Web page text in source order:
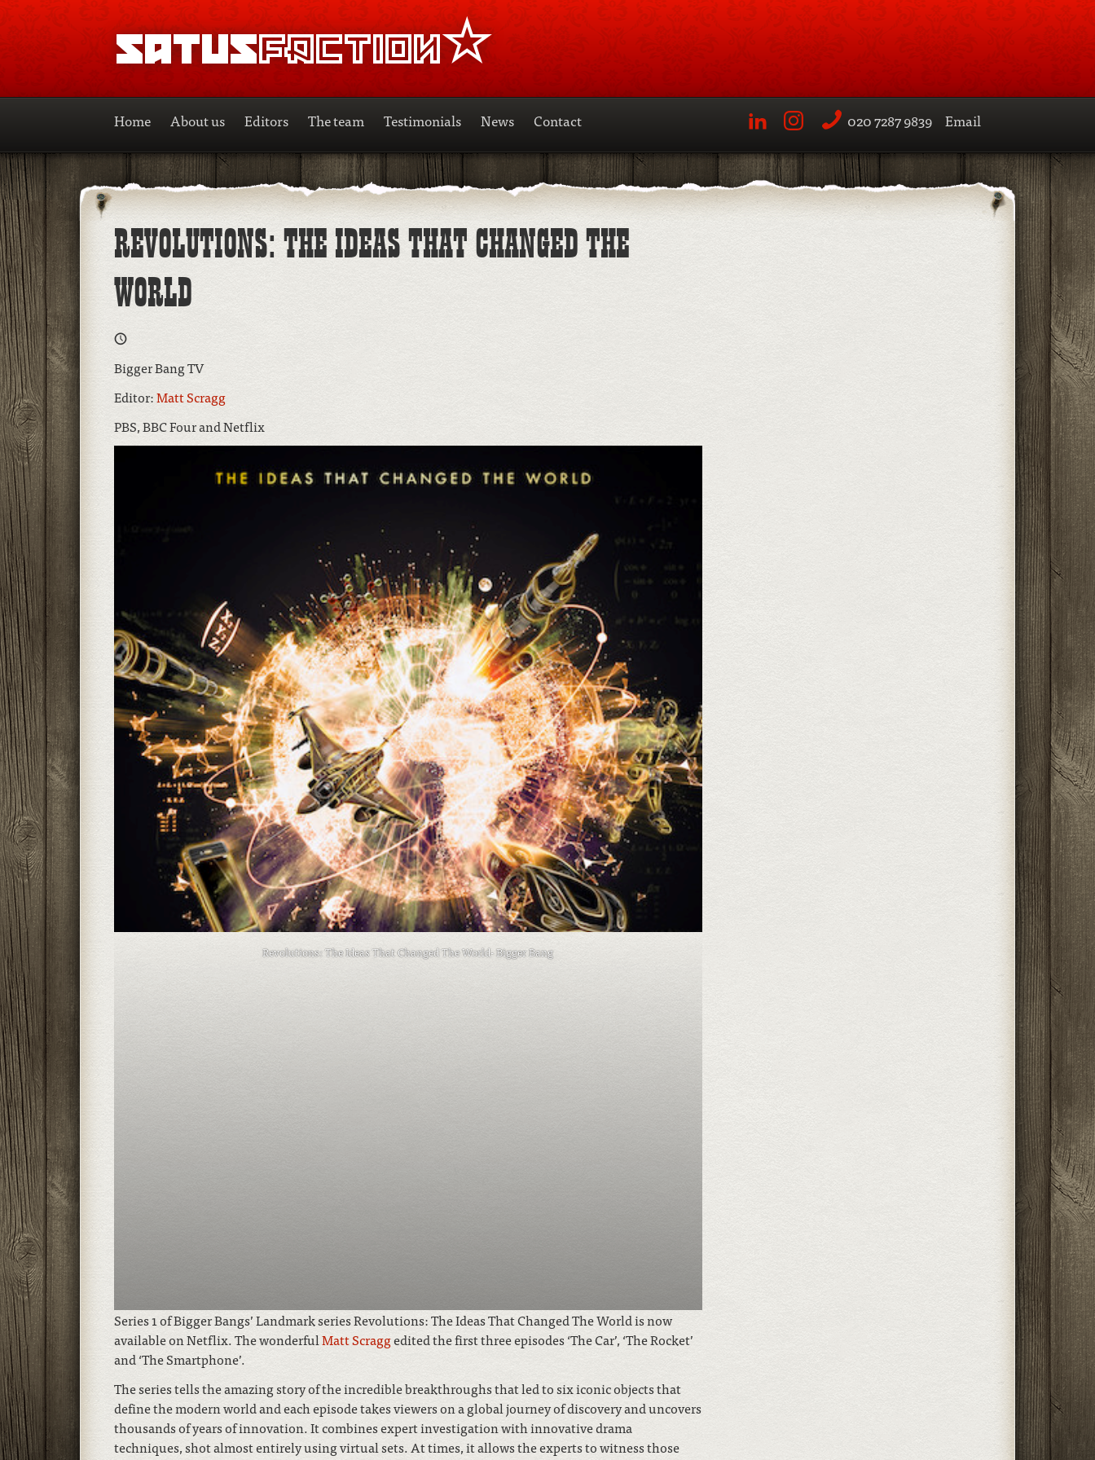
SATUSFACTION
Home About us Editors The team Testimonials News
Contact
020 7287 9839 Email
REVOLUTIONS: THE IDEAS THAT CHANGED THE
WORLD
Bigger Bang TV
Editor:Matt Scragg
PBS, BBC Four and Netflix
Revolutions: The Ideas That Changed The World- Bigger Bang
Series 1 of Bigger Bangs’ Landmark series Revolutions: The Ideas That Changed The World is now
available on Netflix. The wonderfulMatt Scraggedited the first three episodes ‘The Car’, ‘The Rocket’
and ‘The Smartphone’.
The series tells the amazing story of the incredible breakthroughs that led to six iconic objects that
define the modern world and each episode takes viewers on a global journey of discovery and uncovers
thousands of years of innovation. It combines expert investigation with innovative drama
techniques, shot almost entirely using virtual sets. At times, it allows the experts to witness those